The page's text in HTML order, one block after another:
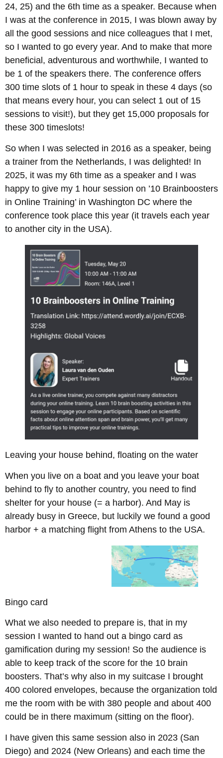
24, 25) and the 6th time as a speaker. Because when
I was at the conference in 2015, I was blown away by
all the good sessions and nice colleagues that I met,
so I wanted to go every year. And to make that more
beneficial, adventurous and worthwhile, I wanted to
be 1 of the speakers there. The conference offers
300 time slots of 1 hour to speak in these 4 days (so
that means every hour, you can select 1 out of 15
sessions to visit!), but they get 15,000 proposals for
these 300 timeslots!
So when I was selected in 2016 as a speaker, being
a trainer from the Netherlands, I was delighted! In
2025, it was my 6th time as a speaker and I was
happy to give my 1 hour session on ’10 Brainboosters
in Online Training’ in Washington DC where the
conference took place this year (it travels each year
to another city in the USA).
Leaving your house behind, floating on the water
When you live on a boat and you leave your boat
behind to fly to another country, you need to find
shelter for your house (= a harbor). And May is
already busy in Greece, but luckily we found a good
harbor + a matching flight from Athens to the USA.
Bingo card
What we also needed to prepare is, that in my
session I wanted to hand out a bingo card as
gamification during my session! So the audience is
able to keep track of the score for the 10 brain
boosters. That’s why also in my suitcase I brought
400 colored envelopes, because the organization told
me the room with be with 380 people and about 400
could be in there maximum (sitting on the floor).
I have given this same session also in 2023 (San
Diego) and 2024 (New Orleans) and each time the